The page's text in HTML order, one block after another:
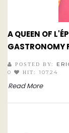
A QUEEN OF
GASTRONOMY
POSTED BY:
0 HIT: 10724
Read More